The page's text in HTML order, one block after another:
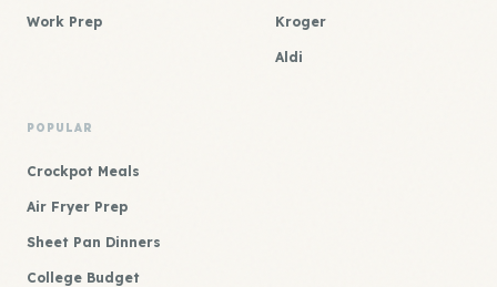
Work Prep Kroger
Aldi
POPULAR
Crockpot Meals
Air Fryer Prep
Sheet Pan Dinners
College Budget